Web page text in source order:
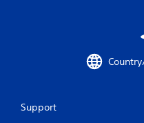
Support